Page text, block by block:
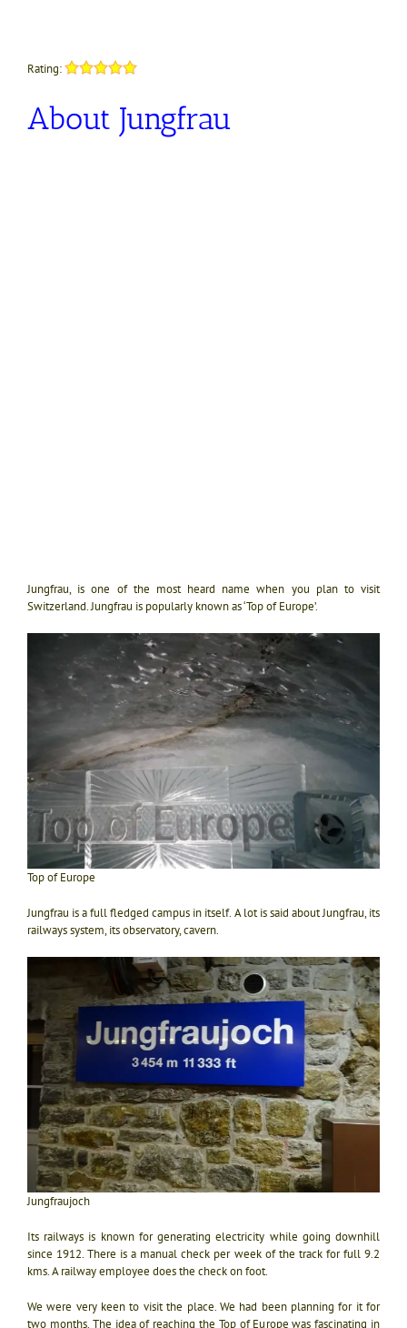
Rating:
About Jungfrau
Jungfrau, is one of the most heard name when you plan to visit
Switzerland. Jungfrau is popularly known as ‘Top of Europe’.
Top of Europe
Jungfrau is a full fledged campus in itself. A lot is said about Jungfrau, its
railways system, its observatory, cavern.
Jungfraujoch
Its railways is known for generating electricity while going downhill
since 1912. There is a manual check per week of the track for full 9.2
kms. A railway employee does the check on foot.
We were very keen to visit the place. We had been planning for it for
two months. The idea of reaching the Top of Europe was fascinating in